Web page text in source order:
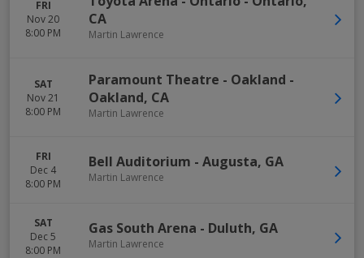
FRI
Nov 20
8:00 PM
CA
Martin Lawrence
SAT
Nov 21
8:00 PM
Paramount Theatre - Oakland -
Oakland, CA
Martin Lawrence
FRI
Dec 4
8:00 PM
Bell Auditorium - Augusta, GA
Martin Lawrence
SAT
Dec 5
8:00 PM
Gas South Arena - Duluth, GA
Martin Lawrence